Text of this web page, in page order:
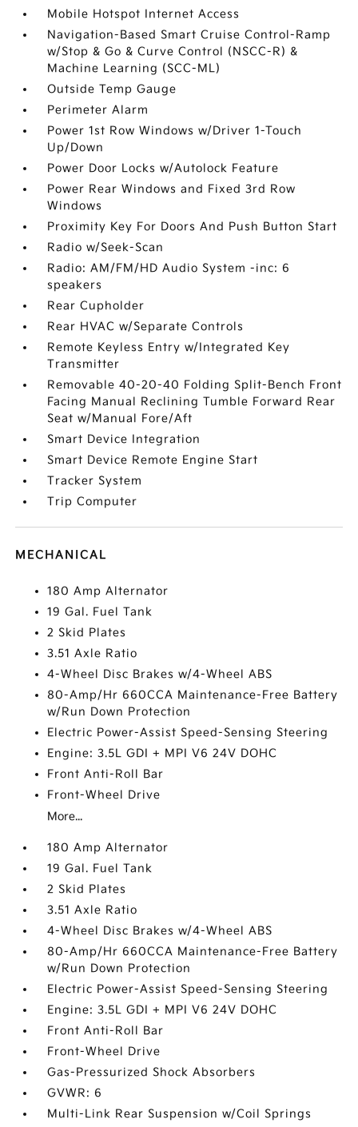
Mobile Hotspot Internet Access
Navigation-Based Smart Cruise Control-Ramp
w/Stop & Go & Curve Control (NSCC-R) &
Machine Learning (SCC-ML)
Outside Temp Gauge
Perimeter Alarm
Power 1st Row Windows w/Driver 1-Touch
Up/Down
Power Door Locks w/Autolock Feature
Power Rear Windows and Fixed 3rd Row
Windows
Proximity Key For Doors And Push Button Start
Radio w/Seek-Scan
Radio: AM/FM/HD Audio System -inc: 6
speakers
Rear Cupholder
Rear HVAC w/Separate Controls
Remote Keyless Entry w/Integrated Key
Transmitter
Removable 40-20-40 Folding Split-Bench Front
Facing Manual Reclining Tumble Forward Rear
Seat w/Manual Fore/Aft
Smart Device Integration
Smart Device Remote Engine Start
Tracker System
Trip Computer
MECHANICAL
180 Amp Alternator
19 Gal. Fuel Tank
2 Skid Plates
3.51 Axle Ratio
4-Wheel Disc Brakes w/4-Wheel ABS
80-Amp/Hr 660CCA Maintenance-Free Battery
w/Run Down Protection
Electric Power-Assist Speed-Sensing Steering
Engine: 3.5L GDI + MPI V6 24V DOHC
Front Anti-Roll Bar
Front-Wheel Drive
More...
180 Amp Alternator
19 Gal. Fuel Tank
2 Skid Plates
3.51 Axle Ratio
4-Wheel Disc Brakes w/4-Wheel ABS
80-Amp/Hr 660CCA Maintenance-Free Battery
w/Run Down Protection
Electric Power-Assist Speed-Sensing Steering
Engine: 3.5L GDI + MPI V6 24V DOHC
Front Anti-Roll Bar
Front-Wheel Drive
Gas-Pressurized Shock Absorbers
GVWR: 6
Multi-Link Rear Suspension w/Coil Springs